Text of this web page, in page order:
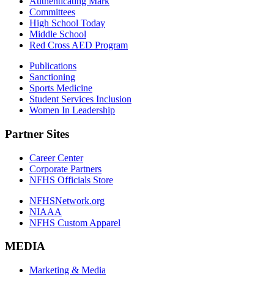
Committees
High School Today
Middle School
Red Cross AED Program
Publications
Sanctioning
Sports Medicine
Student Services Inclusion
Women In Leadership
Partner Sites
Career Center
Corporate Partners
NFHS Officials Store
NFHSNetwork.org
NIAAA
NFHS Custom Apparel
MEDIA
Marketing & Media